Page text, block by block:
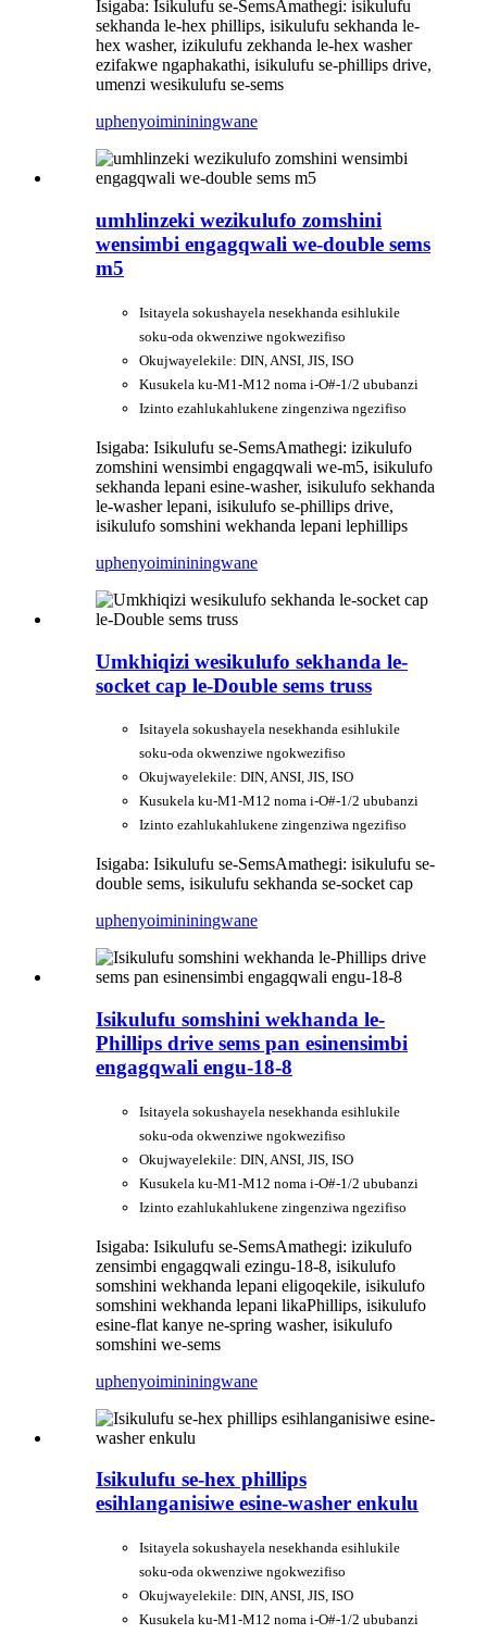
Isigaba: Isikulufu se-SemsAmathegi: isikulufu
sekhanda le-hex phillips, isikulufu sekhanda le-
hex washer, izikulufu zekhanda le-hex washer
ezifakwe ngaphakathi, isikulufu se-phillips drive,
umenzi wesikulufu se-sems
uphenyoimininingwane
umhlinzeki wezikulufo zomshini
wensimbi engagqwali we-double sems
m5
Isitayela sokushayela nesekhanda esihlukile
soku-oda okwenziwe ngokwezifiso
Okujwayelekile: DIN, ANSI, JIS, ISO
Kusukela ku-M1-M12 noma i-O#-1/2 ububanzi
Izinto ezahlukahlukene zingenziwa ngezifiso
Isigaba: Isikulufu se-SemsAmathegi: izikulufo
zomshini wensimbi engagqwali we-m5, isikulufo
sekhanda lepani esine-washer, isikulufo sekhanda
le-washer lepani, isikulufo se-phillips drive,
isikulufo somshini wekhanda lepani lephillips
uphenyoimininingwane
Umkhiqizi wesikulufo sekhanda le-
socket cap le-Double sems truss
Isitayela sokushayela nesekhanda esihlukile
soku-oda okwenziwe ngokwezifiso
Okujwayelekile: DIN, ANSI, JIS, ISO
Kusukela ku-M1-M12 noma i-O#-1/2 ububanzi
Izinto ezahlukahlukene zingenziwa ngezifiso
Isigaba: Isikulufu se-SemsAmathegi: isikulufu se-
double sems, isikulufu sekhanda se-socket cap
uphenyoimininingwane
Isikulufu somshini wekhanda le-
Phillips drive sems pan esinensimbi
engagqwali engu-18-8
Isitayela sokushayela nesekhanda esihlukile
soku-oda okwenziwe ngokwezifiso
Okujwayelekile: DIN, ANSI, JIS, ISO
Kusukela ku-M1-M12 noma i-O#-1/2 ububanzi
Izinto ezahlukahlukene zingenziwa ngezifiso
Isigaba: Isikulufu se-SemsAmathegi: izikulufo
zensimbi engagqwali ezingu-18-8, isikulufo
somshini wekhanda lepani eligoqekile, isikulufo
somshini wekhanda lepani likaPhillips, isikulufo
esine-flat kanye ne-spring washer, isikulufo
somshini we-sems
uphenyoimininingwane
Isikulufu se-hex phillips
esihlanganisiwe esine-washer enkulu
Isitayela sokushayela nesekhanda esihlukile
soku-oda okwenziwe ngokwezifiso
Okujwayelekile: DIN, ANSI, JIS, ISO
Kusukela ku-M1-M12 noma i-O#-1/2 ububanzi